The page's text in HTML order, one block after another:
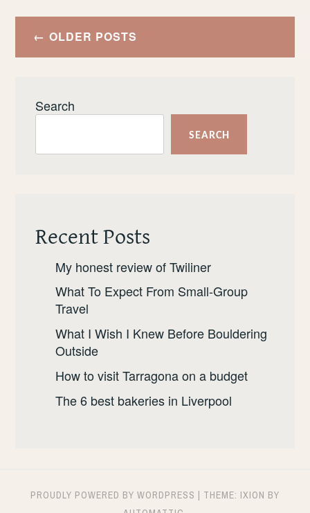
Posts
navigation
OLDER POSTS
Search
SEARCH
Recent Posts
My honest review of Twiliner
What To Expect From Small-Group
Travel
What I Wish I Knew Before Bouldering
Outside
How to visit Tarragona on a budget
The 6 best bakeries in Liverpool
PROUDLY POWERED BY WORDPRESS | THEME: IXION BY